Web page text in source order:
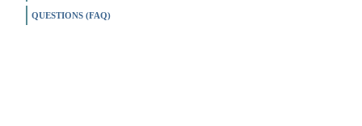
QUESTIONS (FAQ)